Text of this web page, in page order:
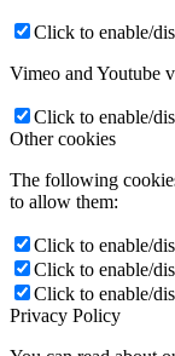
Click to enable/
Vimeo and Youtube
Click to enable/
Other cookies
The following
to allow them:
Click to enable/
Click to enable/
Click to enable/
Privacy Policy